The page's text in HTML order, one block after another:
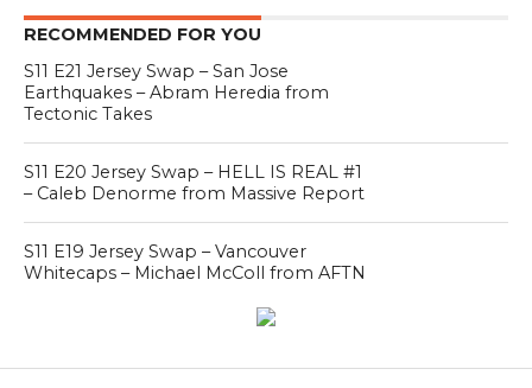
RECOMMENDED FOR YOU
S11 E21 Jersey Swap – San Jose
Earthquakes – Abram Heredia from
Tectonic Takes
S11 E20 Jersey Swap – HELL IS REAL #1
– Caleb Denorme from Massive Report
S11 E19 Jersey Swap – Vancouver
Whitecaps – Michael McColl from AFTN